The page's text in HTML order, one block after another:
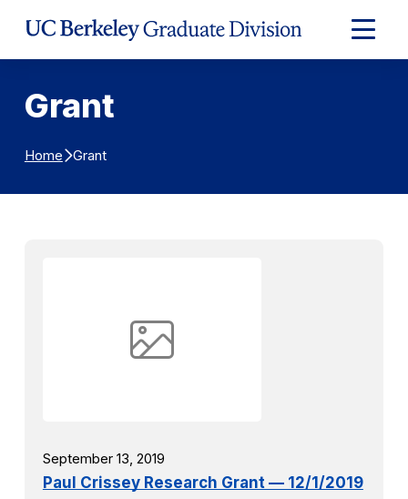
Expand
Main
Grant
Home Grant
September 13, 2019
Paul Crissey Research Grant — 12/1/2019